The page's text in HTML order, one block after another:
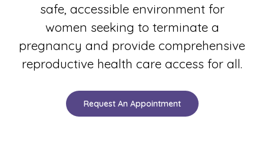
safe, accessible environment for
women seeking to terminate a
pregnancy and provide comprehensive
reproductive health care access for all.
Request An Appointment